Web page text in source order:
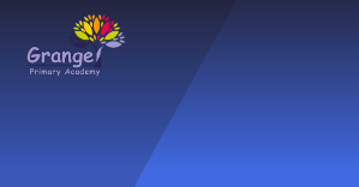
Skip to content ↓